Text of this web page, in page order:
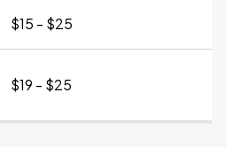
$15 - $25
$19 - $25